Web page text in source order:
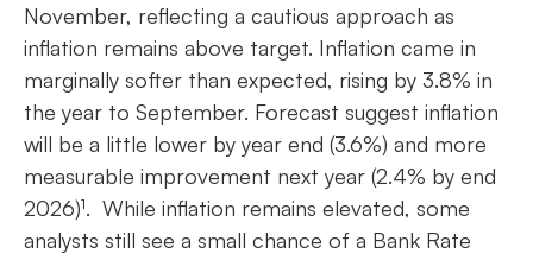
November, reflecting a cautious approach as
inflation remains above target. Inflation came in
marginally softer than expected, rising by 3.8% in
the year to September. Forecast suggest inflation
will be a little lower by year end (3.6%) and more
measurable improvement next year (2.4% by end
2026)¹. While inflation remains elevated, some
analysts still see a small chance of a Bank Rate